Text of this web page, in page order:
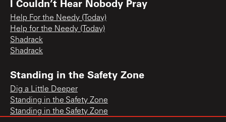
I Couldn’t Hear Nobody Pray
Help For the Needy (Today)
Help for the Needy (Today)
Shadrack
Shadrack
Standing in the Safety Zone
Dig a Little Deeper
Standing in the Safety Zone
Standing in the Safety Zone